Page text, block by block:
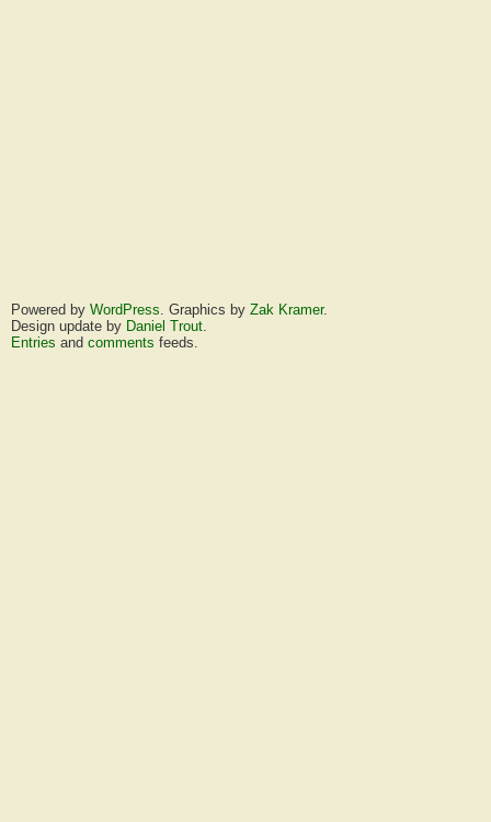
Powered by WordPress. Graphics by Zak Kramer.
Design update by Daniel Trout.
Entries and comments feeds.